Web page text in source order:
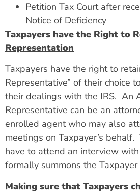
Petition Tax Court after
Notice of Deficiency
Taxpayers have the Right to
Representation
Taxpayers have the right to
Representative” of their choice
their dealings with the IRS. An
Representative can be an
enrolled agent who may also
meetings on Taxpayer’s
have to attend an interview
formally summons the
Making sure that Taxpayers